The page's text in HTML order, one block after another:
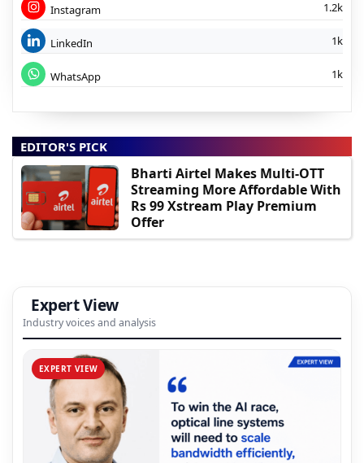
Instagram 1.2k
LinkedIn 1k
WhatsApp 1k
EDITOR'S PICK
Bharti Airtel Makes Multi-OTT
Streaming More Affordable With
Rs 99 Xstream Play Premium
Offer
Expert View
Industry voices and analysis
EXPERT VIEW